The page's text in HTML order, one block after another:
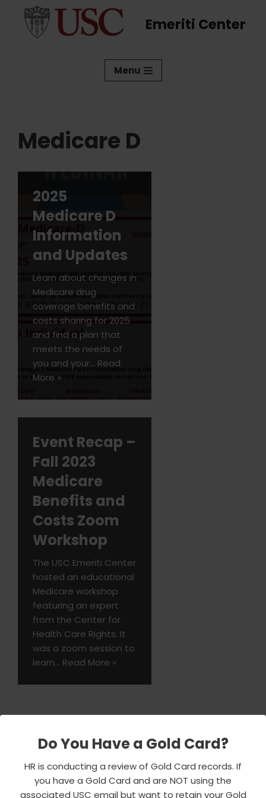
Do You Have a Gold Card?
HR is conducting a review of Gold Card records. If
you have a Gold Card and are NOT using the
associated USC email but want to retain your Gold
Emeriti Center
Menu
Medicare D
2025
Medicare D
Information
and Updates
Learn about changes in
Medicare drug
coverage benefits and
costs sharing for 2025
and find a plan that
meets the needs of
you and your… Read
More »
Event Recap –
Fall 2023
Medicare
Benefits and
Costs Zoom
Workshop
The USC Emeriti Center
hosted an educational
Medicare workshop
featuring an expert
from the Center for
Health Care Rights. It
was a zoom session to
learn… Read More »